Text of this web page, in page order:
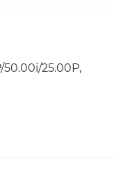
50.00i/25.00P,